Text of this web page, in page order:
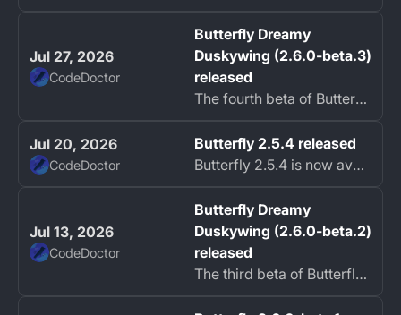
Jul 27, 2026
CodeDoctor
Butterfly Dreamy
Duskywing (2.6.0-beta.3)
released
The fourth beta of Butterfly Dreamy Duskywing is now available.
Jul 20, 2026
CodeDoctor
Butterfly 2.5.4 released
Butterfly 2.5.4 is now available as a hotfix release.
Jul 13, 2026
CodeDoctor
Butterfly Dreamy
Duskywing (2.6.0-beta.2)
released
The third beta of Butterfly Dreamy Duskywing is now available.